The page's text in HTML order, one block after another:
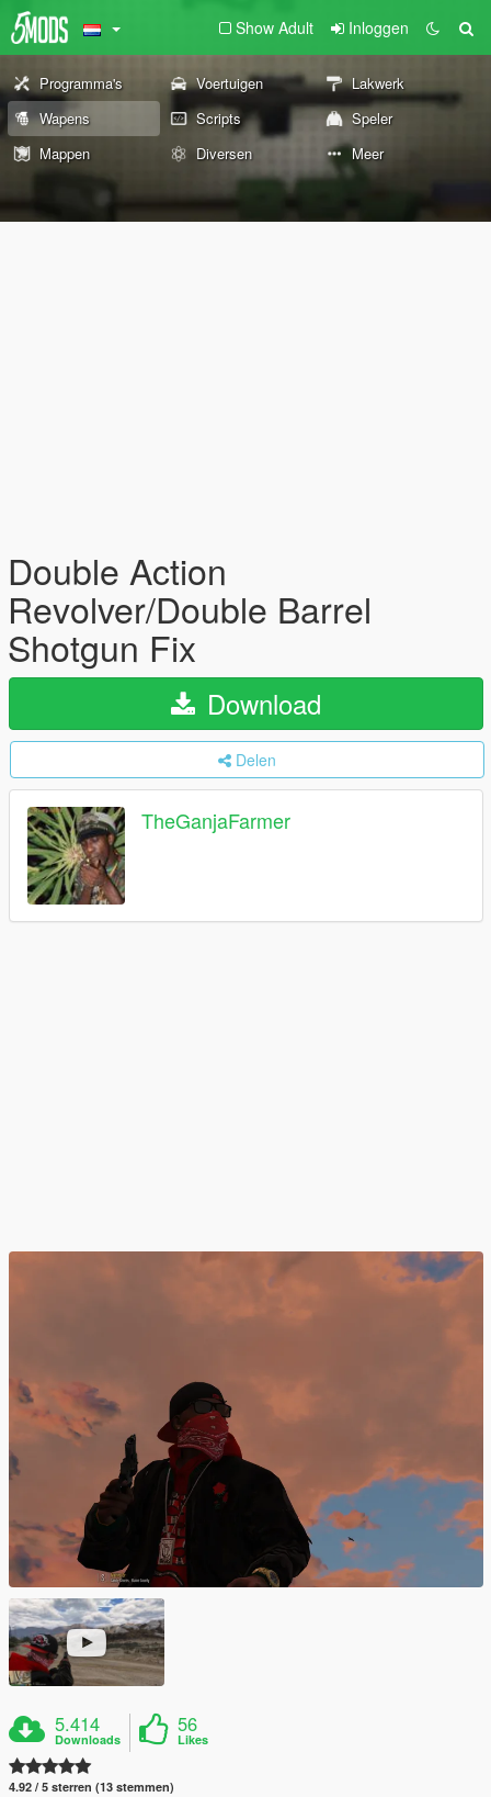
Show Adult Inloggen
Programma's Voertuigen
Lakwerk
Wapens
Scripts
Speler
Mappen
Diversen Meer
Double Action
Revolver/Double Barrel
Shotgun Fix
Download
Delen
TheGanjaFarmer
5.414
Downloads
56
Likes
4.92 / 5 sterren (13 stemmen)